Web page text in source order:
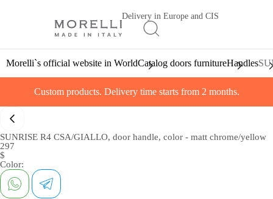
Delivery in Europe and CIS
Morelli`s official website in WorldCatalog doors furnitureHandles
Custom products. Delivery time starts from 2 months.
SUNRISE R4 CSA/GIALLO, door handle, color - matt chrome/yellow
297
$
Color: